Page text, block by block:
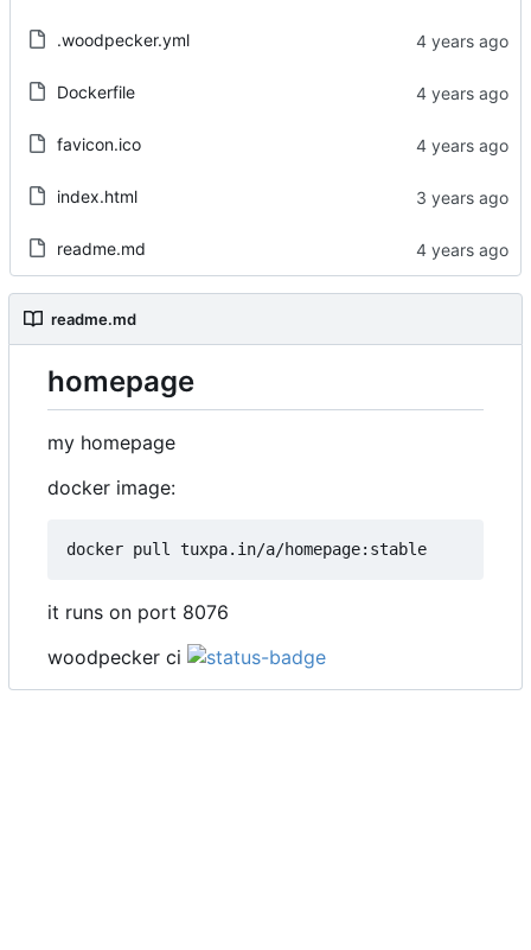
.woodpecker.yml
Dockerfile
favicon.ico
index.html
readme.md
readme.md
homepage
my homepage
docker image:
it runs on port 8076
woodpecker ci